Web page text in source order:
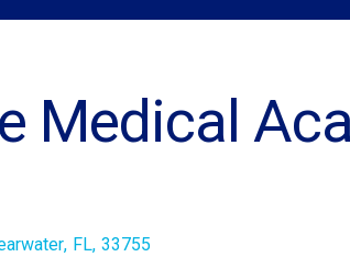
Medical
, FL, 33755